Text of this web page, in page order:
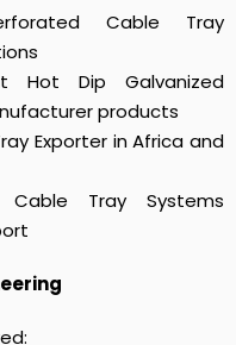
Cable Tray
Hot Dip Galvanized
products
Exporter in Africa and
Cable Tray Systems